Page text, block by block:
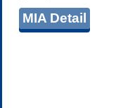
MIA Detail